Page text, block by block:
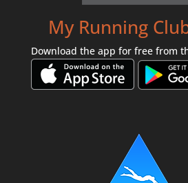
My Running
Download the app for free from